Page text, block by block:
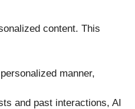
content. This
manner,
and past interactions, AI